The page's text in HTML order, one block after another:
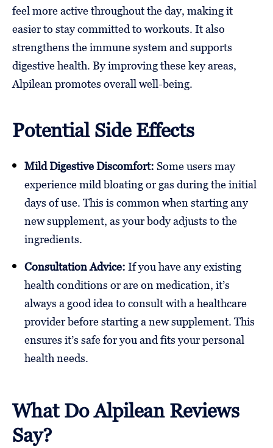
feel more active throughout the day, making it
easier to stay committed to workouts. It also
strengthens the immune system and supports
digestive health. By improving these key areas,
Alpilean promotes overall well-being.
Potential Side Effects
Mild Digestive Discomfort: Some users may
experience mild bloating or gas during the initial
days of use. This is common when starting any
new supplement, as your body adjusts to the
ingredients.
Consultation Advice: If you have any existing
health conditions or are on medication, it’s
always a good idea to consult with a healthcare
provider before starting a new supplement. This
ensures it’s safe for you and fits your personal
health needs.
What Do Alpilean Reviews
Say?